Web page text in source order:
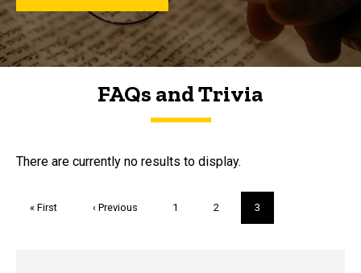
FAQs and Trivia
FAQs and Trivia
There are currently no results to display.
First
« First
Previous
‹ Previous Page
1 Page
2
Current
page
3